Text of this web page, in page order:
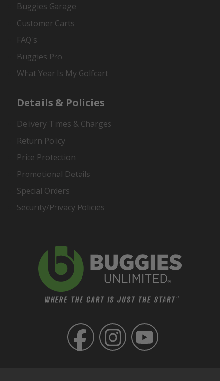
Buggies Garage
Customer Carts
FAQ's
Buggies Pro
What Year Is My Golfcart
Details & Policies
Delivery Times & Charges
Return Policy
Price Protection
Promotional Details
Special Orders
Security/Privacy Policies